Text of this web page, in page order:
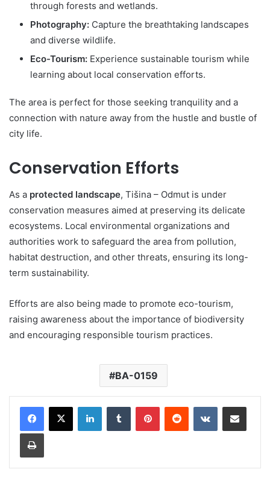
through forests and wetlands.
Photography: Capture the breathtaking landscapes
and diverse wildlife.
Eco-Tourism: Experience sustainable tourism while
learning about local conservation efforts.
The area is perfect for those seeking tranquility and a
connection with nature away from the hustle and bustle of
city life.
Conservation Efforts
As a protected landscape, Tišina – Odmut is under
conservation measures aimed at preserving its delicate
ecosystems. Local environmental organizations and
authorities work to safeguard the area from pollution,
habitat destruction, and other threats, ensuring its long-
term sustainability.
Efforts are also being made to promote eco-tourism,
raising awareness about the importance of biodiversity
and encouraging responsible tourism practices.
BA-0159
LinkedInTumblr PinterestReddit VKontakteShare via Email
Print